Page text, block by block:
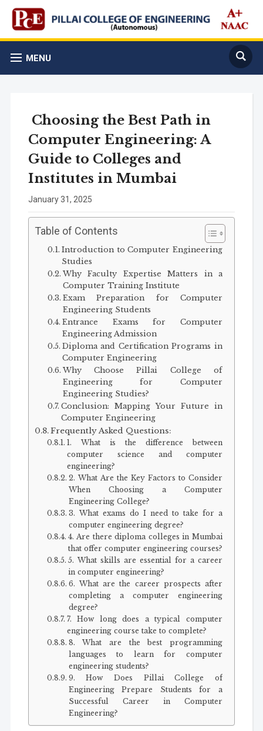
MENU
Choosing the Best Path in
Computer Engineering: A
Guide to Colleges and
Institutes in Mumbai
January 31, 2025
Table of Contents
Introduction to Computer Engineering
Studies
Why Faculty Expertise Matters in a
Computer Training Institute
Exam Preparation for Computer
Engineering Students
Entrance Exams for Computer
Engineering Admission
Diploma and Certification Programs in
Computer Engineering
Why Choose Pillai College of
Engineering for Computer
Engineering Studies?
Conclusion: Mapping Your Future in
Computer Engineering
Frequently Asked Questions:
1. What is the difference between
computer science and computer
engineering?
2. What Are the Key Factors to Consider
When Choosing a Computer
Engineering College?
3. What exams do I need to take for a
computer engineering degree?
4. Are there diploma colleges in Mumbai
that offer computer engineering courses?
5. What skills are essential for a career
in computer engineering?
6. What are the career prospects after
completing a computer engineering
degree?
7. How long does a typical computer
engineering course take to complete?
8. What are the best programming
languages to learn for computer
engineering students?
9. How Does Pillai College of
Engineering Prepare Students for a
Successful Career in Computer
Engineering?